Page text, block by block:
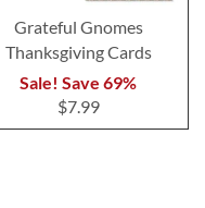
Grateful Gnomes
Thanksgiving Cards
Sale! Save 69%
$7.99